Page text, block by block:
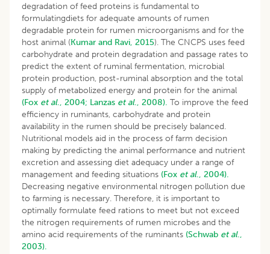
degradation of feed proteins is fundamental to
formulatingdiets for adequate amounts of rumen
degradable protein for rumen microorganisms and for the
host animal (Kumar and Ravi, 2015). The CNCPS uses feed
carbohydrate and protein degradation and passage rates to
predict the extent of ruminal fermentation, microbial
protein production, post-ruminal absorption and the total
supply of metabolized energy and protein for the animal
(Fox et al., 2004; Lanzas et al., 2008). To improve the feed
efficiency in ruminants, carbohydrate and protein
availability in the rumen should be precisely balanced.
Nutritional models aid in the process of farm decision
making by predicting the animal performance and nutrient
excretion and assessing diet adequacy under a range of
management and feeding situations (Fox et al., 2004).
Decreasing negative environmental nitrogen pollution due
to farming is necessary. Therefore, it is important to
optimally formulate feed rations to meet but not exceed
the nitrogen requirements of rumen microbes and the
amino acid requirements of the ruminants (Schwab et al.,
2003).